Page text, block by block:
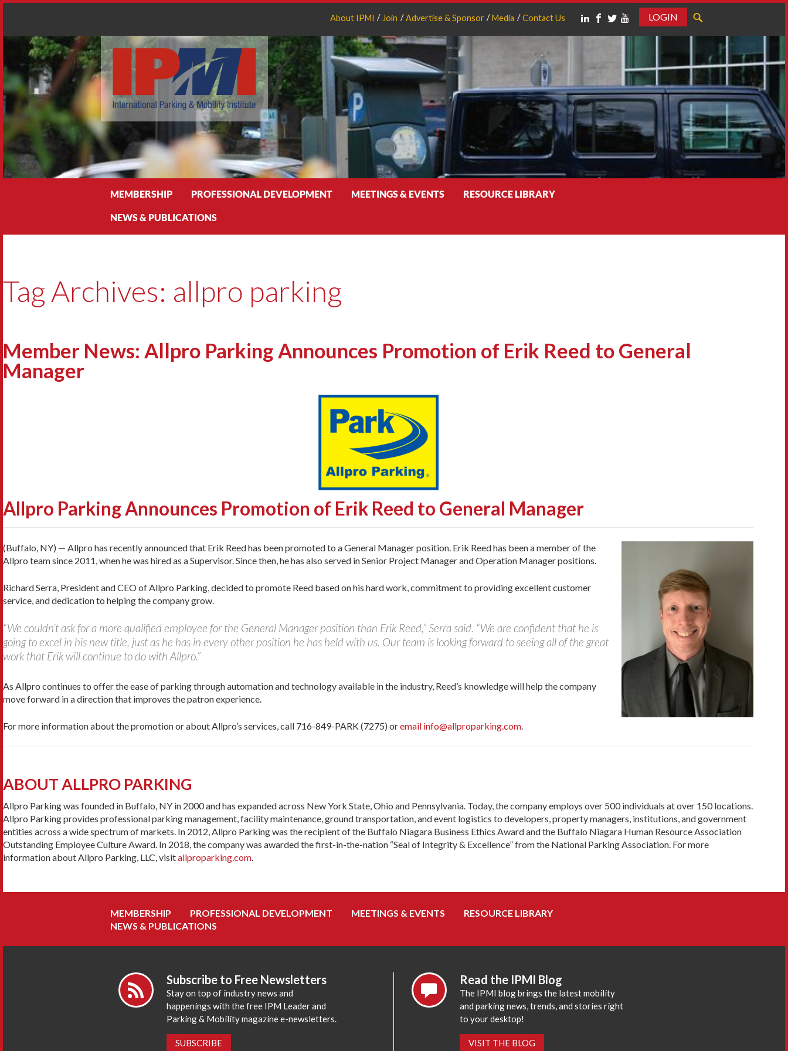
About IPMI Join Advertise & Sponsor Media Contact Us
LOGIN
MEMBERSHIP PROFESSIONAL DEVELOPMENT MEETINGS & EVENTS RESOURCE LIBRARY
NEWS & PUBLICATIONS
Tag Archives: allpro parking
Member News: Allpro Parking Announces Promotion of Erik Reed to General
Manager
Allpro Parking Announces Promotion of Erik Reed to General Manager
(Buffalo, NY) — Allpro has recently announced that Erik Reed has been promoted to a General Manager position. Erik Reed has been a member of the
Allpro team since 2011, when he was hired as a Supervisor. Since then, he has also served in Senior Project Manager and Operation Manager positions.
Richard Serra, President and CEO of Allpro Parking, decided to promote Reed based on his hard work, commitment to providing excellent customer
service, and dedication to helping the company grow.
“We couldn’t ask for a more qualified employee for the General Manager position than Erik Reed,” Serra said. “We are confident that he is
going to excel in his new title, just as he has in every other position he has held with us. Our team is looking forward to seeing all of the great
work that Erik will continue to do with Allpro.”
As Allpro continues to offer the ease of parking through automation and technology available in the industry, Reed’s knowledge will help the company
move forward in a direction that improves the patron experience.
For more information about the promotion or about Allpro’s services, call 716-849-PARK (7275) oremail info@allproparking.com.
ABOUT ALLPRO PARKING
Allpro Parking was founded in Buffalo, NY in 2000 and has expanded across New York State, Ohio and Pennsylvania. Today, the company employs over 500 individuals at over 150 locations.
Allpro Parking provides professional parking management, facility maintenance, ground transportation, and event logistics to developers, property managers, institutions, and government
entities across a wide spectrum of markets. In 2012, Allpro Parking was the recipient of the Buffalo Niagara Business Ethics Award and the Buffalo Niagara Human Resource Association
Outstanding Employee Culture Award. In 2018, the company was awarded the first-in-the-nation “Seal of Integrity & Excellence” from the National Parking Association. For more
information about Allpro Parking, LLC, visitallproparking.com.
MEMBERSHIP PROFESSIONAL DEVELOPMENT MEETINGS & EVENTS
RESOURCE LIBRARY
NEWS & PUBLICATIONS
Subscribe to Free Newsletters
Stay on top of industry news and
happenings with the free IPM Leader and
Parking & Mobility magazine e-newsletters.
SUBSCRIBE
Read the IPMI Blog
The IPMI blog brings the latest mobility
and parking news, trends, and stories right
to your desktop!
VISIT THE BLOG